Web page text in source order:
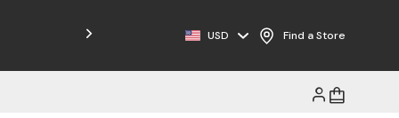
Free Shipping on Orders $125+
USD Find a Store